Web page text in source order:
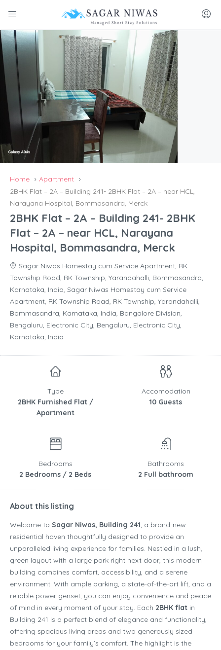
Home
Apartment
2BHK Flat – 2A – Building 241- 2BHK Flat – 2A – near HCL,
Narayana Hospital, Bommasandra, Merck
2BHK Flat – 2A – Building 241- 2BHK
Flat – 2A – near HCL, Narayana
Hospital, Bommasandra, Merck
Sagar Niwas Homestay cum Service Apartment, RK
Township Road, RK Township, Yarandahalli, Bommasandra,
Karnataka, India, Sagar Niwas Homestay cum Service
Apartment, RK Township Road, RK Township, Yarandahalli,
Bommasandra, Karnataka, India, Bangalore Division,
Bengaluru, Electronic City, Bengaluru, Electronic City,
Karnataka, India
Type
2BHK Furnished Flat /
Apartment
Accomodation
10 Guests
Bedrooms
2 Bedrooms / 2 Beds
Bathrooms
2 Full bathroom
About this listing
Welcome to Sagar Niwas, Building 241, a brand-new
residential haven thoughtfully designed to provide an
unparalleled living experience for families. Nestled in a lush,
green layout with a large park right next door, this modern
building combines comfort, accessibility, and a serene
environment. With ample parking, a state-of-the-art lift, and a
reliable power genset, you can enjoy convenience and peace
of mind in every moment of your stay. Each 2BHK flat in
Building 241 is a perfect blend of elegance and functionality,
offering spacious living areas and two generously sized
bedrooms for your family’s comfort. The highlight is the